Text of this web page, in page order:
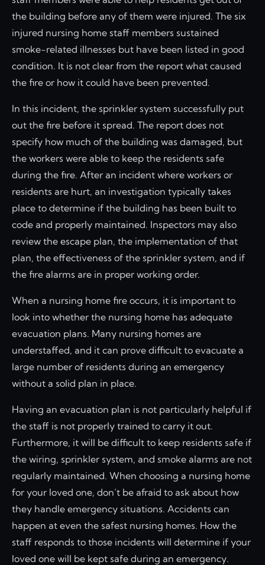
the building before any of them were injured. The six
injured nursing home staff members sustained
smoke-related illnesses but have been listed in good
condition. It is not clear from the report what caused
the fire or how it could have been prevented.
In this incident, the sprinkler system successfully put
out the fire before it spread. The report does not
specify how much of the building was damaged, but
the workers were able to keep the residents safe
during the fire. After an incident where workers or
residents are hurt, an investigation typically takes
place to determine if the building has been built to
code and properly maintained. Inspectors may also
review the escape plan, the implementation of that
plan, the effectiveness of the sprinkler system, and if
the fire alarms are in proper working order.
When a nursing home fire occurs, it is important to
look into whether the nursing home has adequate
evacuation plans. Many nursing homes are
understaffed, and it can prove difficult to evacuate a
large number of residents during an emergency
without a solid plan in place.
Having an evacuation plan is not particularly helpful if
the staff is not properly trained to carry it out.
Furthermore, it will be difficult to keep residents safe if
the wiring, sprinkler system, and smoke alarms are not
regularly maintained. When choosing a nursing home
for your loved one, don’t be afraid to ask about how
they handle emergency situations. Accidents can
happen at even the safest nursing homes. How the
staff responds to those incidents will determine if your
loved one will be kept safe during an emergency.